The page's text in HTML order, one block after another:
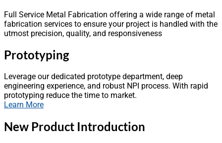
Full Service Metal Fabrication offering a wide range of metal
fabrication services to ensure your project is handled with the
utmost precision, quality, and responsiveness
Prototyping
Leverage our dedicated prototype department, deep
engineering experience, and robust NPI process. With rapid
prototyping reduce the time to market.
Learn More
New Product Introduction